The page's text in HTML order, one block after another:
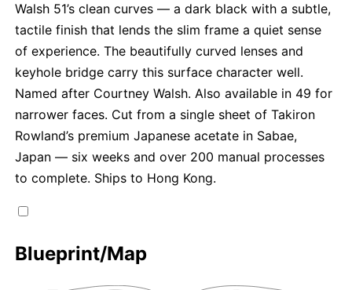
Walsh 51’s clean curves — a dark black with a subtle,
tactile finish that lends the slim frame a quiet sense
of experience. The beautifully curved lenses and
keyhole bridge carry this surface character well.
Named after Courtney Walsh. Also available in 49 for
narrower faces. Cut from a single sheet of Takiron
Rowland’s premium Japanese acetate in Sabae,
Japan — six weeks and over 200 manual processes
to complete. Ships to Hong Kong.
Blueprint/Map